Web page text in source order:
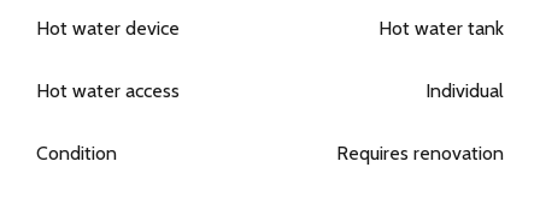
Hot water device Hot water tank
Hot water access Individual
Condition Requires renovation